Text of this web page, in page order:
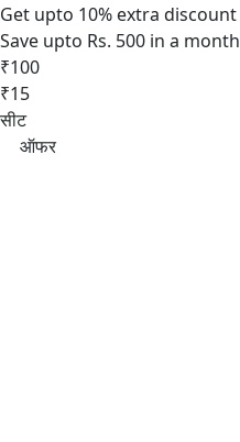
Get upto 10% extra discount
Save upto Rs. 500 in a month
₹100
₹15